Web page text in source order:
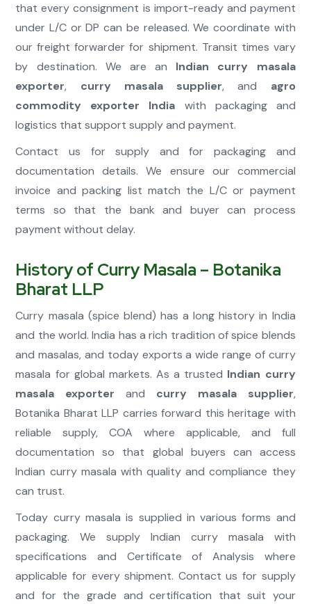
that every consignment is import-ready and payment
under L/C or DP can be released. We coordinate with
our freight forwarder for shipment. Transit times vary
by destination. We are an Indian curry masala
exporter, curry masala supplier, and agro
commodity exporter India with packaging and
logistics that support supply and payment.
Contact us for supply and for packaging and
documentation details. We ensure our commercial
invoice and packing list match the L/C or payment
terms so that the bank and buyer can process
payment without delay.
History of Curry Masala – Botanika
Bharat LLP
Curry masala (spice blend) has a long history in India
and the world. India has a rich tradition of spice blends
and masalas, and today exports a wide range of curry
masala for global markets. As a trusted Indian curry
masala exporter and curry masala supplier,
Botanika Bharat LLP carries forward this heritage with
reliable supply, COA where applicable, and full
documentation so that global buyers can access
Indian curry masala with quality and compliance they
can trust.
Today curry masala is supplied in various forms and
packaging. We supply Indian curry masala with
specifications and Certificate of Analysis where
applicable for every shipment. Contact us for supply
and for the grade and certification that suit your